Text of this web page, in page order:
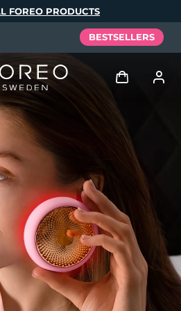
FOREO PRODUCTS
BESTSELLERS
Log in
User profile
My devices
My orders
My addresses
My subscriptions
Tech Elixir
Set
Español
Português
Русский
文 繁體中文